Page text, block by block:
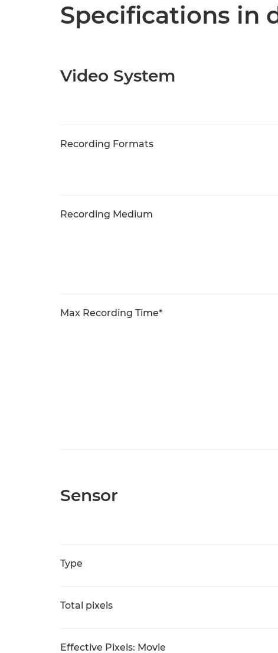
Specifications in
Video System
Recording Formats
Recording Medium
Max Recording Time*
Sensor
Type
Total pixels
Effective Pixels: Movie